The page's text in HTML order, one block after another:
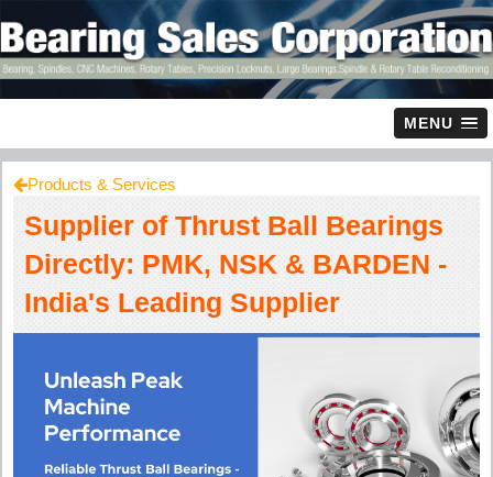
MENU
Products & Services
Supplier of Thrust Ball Bearings
Directly: PMK, NSK & BARDEN -
India's Leading Supplier